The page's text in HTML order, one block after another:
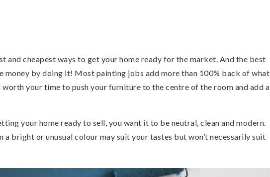
and cheapest ways to get your home ready for the market. And the best
money by doing it! Most painting jobs add more than 100% back of what
your time to push your furniture to the centre of the room and add a
your home ready to sell, you want it to be neutral, clean and modern.
bright or unusual colour may suit your tastes but won’t necessarily suit